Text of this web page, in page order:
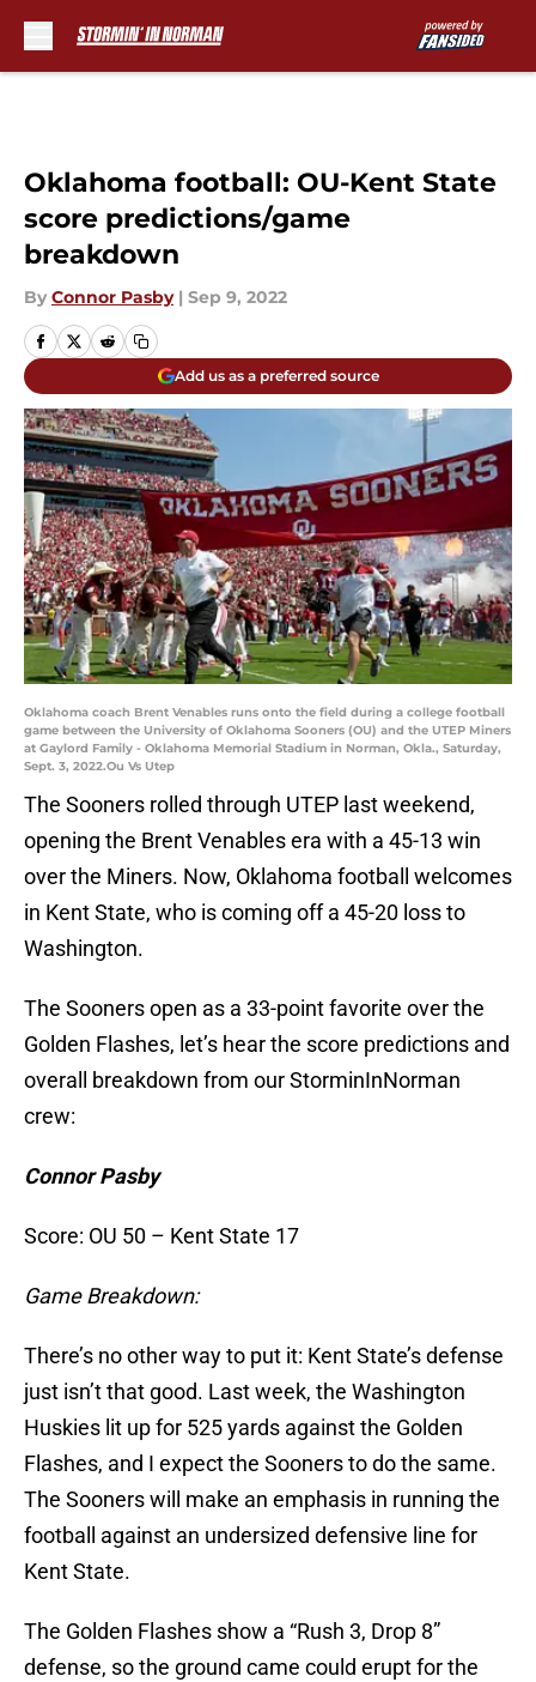
Oklahoma football: OU-Kent State
score predictions/game
breakdown
By Connor Pasby | Sep 9, 2022
Add us as a preferred source
Oklahoma coach Brent Venables runs onto the field during a college football
game between the University of Oklahoma Sooners (OU) and the UTEP Miners
at Gaylord Family - Oklahoma Memorial Stadium in Norman, Okla., Saturday,
Sept. 3, 2022.Ou Vs Utep
The Sooners rolled through UTEP last weekend,
opening the Brent Venables era with a 45-13 win
over the Miners. Now, Oklahoma football welcomes
in Kent State, who is coming off a 45-20 loss to
Washington.
The Sooners open as a 33-point favorite over the
Golden Flashes, let’s hear the score predictions and
overall breakdown from our StorminInNorman
crew:
Connor Pasby
Score: OU 50 – Kent State 17
Game Breakdown:
There’s no other way to put it: Kent State’s defense
just isn’t that good. Last week, the Washington
Huskies lit up for 525 yards against the Golden
Flashes, and I expect the Sooners to do the same.
The Sooners will make an emphasis in running the
football against an undersized defensive line for
Kent State.
The Golden Flashes show a “Rush 3, Drop 8”
defense, so the ground came could erupt for the